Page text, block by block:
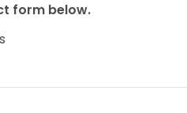
form below.